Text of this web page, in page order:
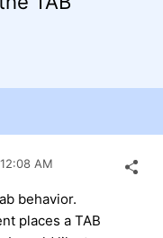
12:08 AM
behavior.
places a TAB